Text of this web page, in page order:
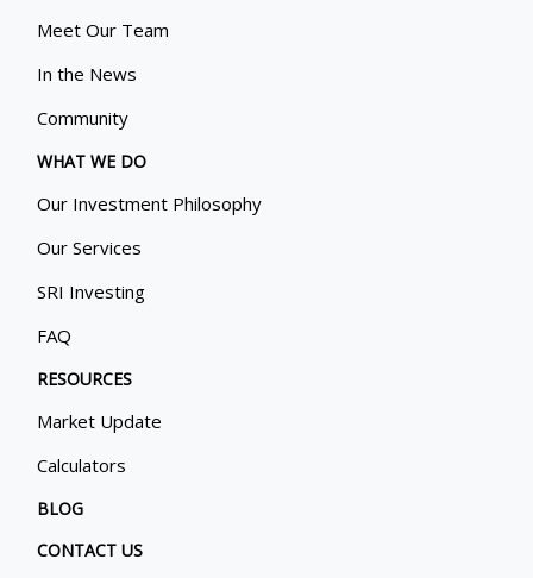
Meet Our Team
In the News
Community
WHAT WE DO
Our Investment Philosophy
Our Services
SRI Investing
FAQ
RESOURCES
Market Update
Calculators
BLOG
CONTACT US